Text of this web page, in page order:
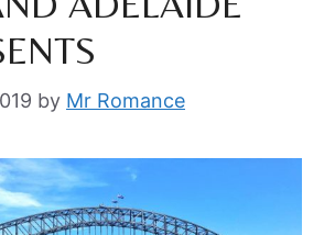
by Mr Romance